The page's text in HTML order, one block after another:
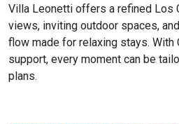
Villa Leonetti offers a refined Los
views, inviting outdoor spaces,
flow made for relaxing stays. With
support, every moment can be
plans.